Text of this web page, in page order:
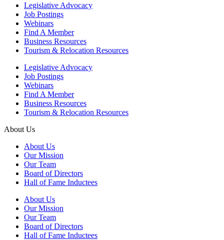
Legislative Advocacy
Job Postings
Webinars
Find A Member
Business Resources
Tourism & Relocation Resources
Legislative Advocacy
Job Postings
Webinars
Find A Member
Business Resources
Tourism & Relocation Resources
About Us
About Us
Our Mission
Our Team
Board of Directors
Hall of Fame Inductees
About Us
Our Mission
Our Team
Board of Directors
Hall of Fame Inductees